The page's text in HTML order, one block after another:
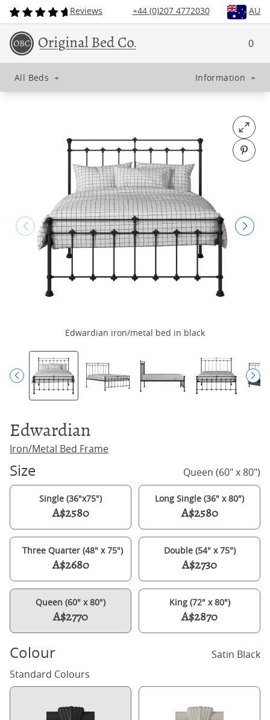
Reviews +44 (0)207 4772030 AU
0
All Beds + Information +
Open
Pin
Edwardian iron/metal bed in black
Edwardian
Iron/Metal Bed Frame
Size Queen (60" x 80")
Single (36"x75")
A$2580
Long Single (36" x 80")
A$2580
Three Quarter (48" x 75")
A$2680
Double (54" x 75")
A$2730
Queen (60" x 80")
A$2770
King (72" x 80")
A$2870
Colour
Satin Black
Standard Colours